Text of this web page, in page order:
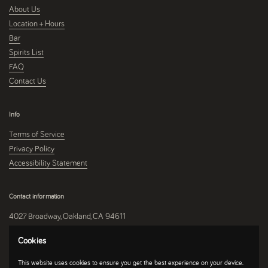
About Us
Location + Hours
Bar
Spirits List
FAQ
Contact Us
Info
Terms of Service
Privacy Policy
Accessibility Statement
Contact information
4027 Broadway, Oakland, CA 94611
510-250-9559
Cookies
This website uses cookies to ensure you get the best experience on your device.